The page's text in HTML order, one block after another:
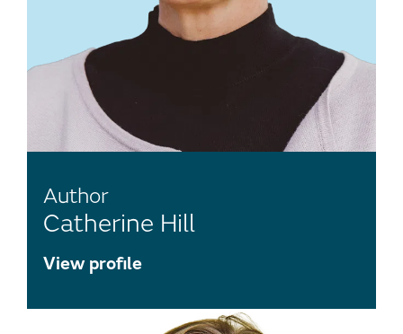
Author
Catherine Hill
View profile